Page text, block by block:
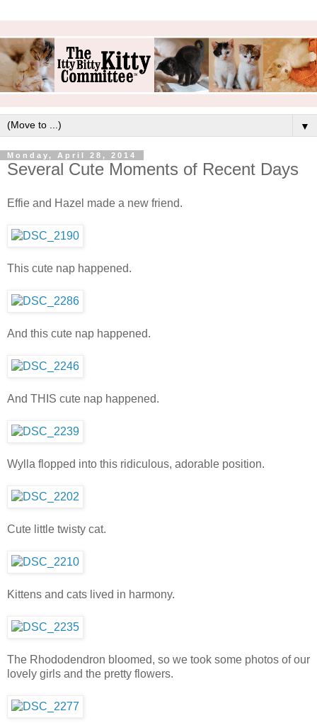
▼
Monday, April 28, 2014
Several Cute Moments of Recent Days
Effie and Hazel made a new friend.
This cute nap happened.
And this cute nap happened.
And THIS cute nap happened.
Wylla flopped into this ridiculous, adorable position.
Cute little twisty cat.
Kittens and cats lived in harmony.
The Rhododendron bloomed, so we took some photos of our
lovely girls and the pretty flowers.